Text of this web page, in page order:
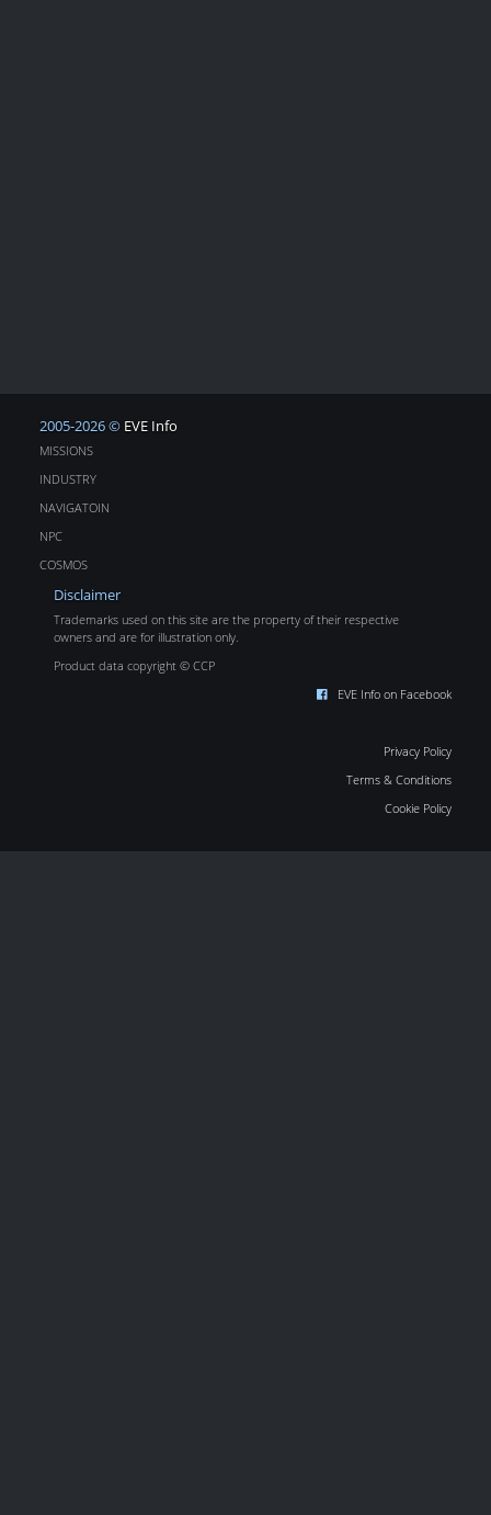
2005-2026 © EVE Info
MISSIONS
INDUSTRY
NAVIGATOIN
NPC
COSMOS
Disclaimer
Trademarks used on this site are the property of their respective
owners and are for illustration only.
Product data copyright © CCP
EVE Info on Facebook
Privacy Policy
Terms & Conditions
Cookie Policy